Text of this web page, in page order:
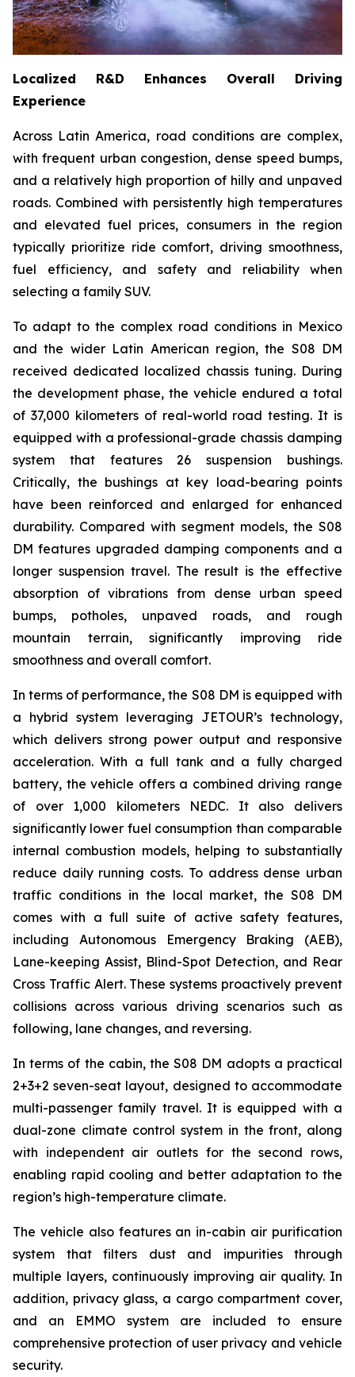
Localized R&D Enhances Overall Driving
Experience
Across Latin America, road conditions are complex,
with frequent urban congestion, dense speed bumps,
and a relatively high proportion of hilly and unpaved
roads. Combined with persistently high temperatures
and elevated fuel prices, consumers in the region
typically prioritize ride comfort, driving smoothness,
fuel efficiency, and safety and reliability when
selecting a family SUV.
To adapt to the complex road conditions in Mexico
and the wider Latin American region, the S08 DM
received dedicated localized chassis tuning. During
the development phase, the vehicle endured a total
of 37,000 kilometers of real-world road testing. It is
equipped with a professional-grade chassis damping
system that features 26 suspension bushings.
Critically, the bushings at key load-bearing points
have been reinforced and enlarged for enhanced
durability. Compared with segment models, the S08
DM features upgraded damping components and a
longer suspension travel. The result is the effective
absorption of vibrations from dense urban speed
bumps, potholes, unpaved roads, and rough
mountain terrain, significantly improving ride
smoothness and overall comfort.
In terms of performance, the S08 DM is equipped with
a hybrid system leveraging JETOUR’s technology,
which delivers strong power output and responsive
acceleration. With a full tank and a fully charged
battery, the vehicle offers a combined driving range
of over 1,000 kilometers NEDC. It also delivers
significantly lower fuel consumption than comparable
internal combustion models, helping to substantially
reduce daily running costs. To address dense urban
traffic conditions in the local market, the S08 DM
comes with a full suite of active safety features,
including Autonomous Emergency Braking (AEB),
Lane-keeping Assist, Blind-Spot Detection, and Rear
Cross Traffic Alert. These systems proactively prevent
collisions across various driving scenarios such as
following, lane changes, and reversing.
In terms of the cabin, the S08 DM adopts a practical
2+3+2 seven-seat layout, designed to accommodate
multi-passenger family travel. It is equipped with a
dual-zone climate control system in the front, along
with independent air outlets for the second rows,
enabling rapid cooling and better adaptation to the
region’s high-temperature climate.
The vehicle also features an in-cabin air purification
system that filters dust and impurities through
multiple layers, continuously improving air quality. In
addition, privacy glass, a cargo compartment cover,
and an EMMO system are included to ensure
comprehensive protection of user privacy and vehicle
security.